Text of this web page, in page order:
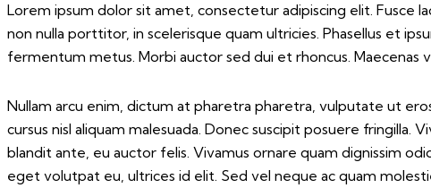
Lorem ipsum dolor sit amet, consectetur adipiscing elit. Fusce
non nulla porttitor, in scelerisque quam ultricies. Phasellus et
fermentum metus. Morbi auctor sed dui et rhoncus. Maecenas
Nullam arcu enim, dictum at pharetra pharetra, vulputate ut
cursus nisl aliquam malesuada. Donec suscipit posuere
blandit ante, eu auctor felis. Vivamus ornare quam dignissim
eget volutpat eu, ultrices id elit. Sed vel neque ac quam